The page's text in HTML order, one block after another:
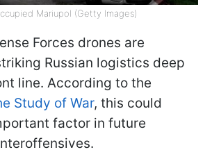
Mariupol (Getty Images)
Forces drones are
Russian logistics deep
line. According to the
Study of War, this could
factor in future